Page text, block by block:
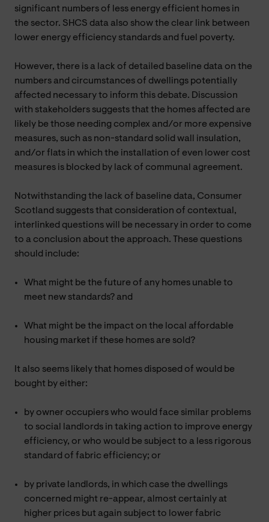
significant numbers of less energy efficient homes in
the sector. SHCS data also show the clear link between
lower energy efficiency standards and fuel poverty.
However, there is a lack of detailed baseline data on the
numbers and circumstances of dwellings potentially
affected necessary to inform this debate. Discussion
with stakeholders suggests that the homes affected are
likely be those needing complex and/or more expensive
measures, such as non-standard solid wall insulation,
and/or flats in which the installation of even lower cost
measures is blocked by lack of communal agreement.
Notwithstanding the lack of baseline data, Consumer
Scotland suggests that consideration of contextual,
interlinked questions will be necessary in order to come
to a conclusion about the approach. These questions
should include:
What might be the future of any homes unable to
meet new standards? and
What might be the impact on the local affordable
housing market if these homes are sold?
It also seems likely that homes disposed of would be
bought by either:
by owner occupiers who would face similar problems
to social landlords in taking action to improve energy
efficiency, or who would be subject to a less rigorous
standard of fabric efficiency; or
by private landlords, in which case the dwellings
concerned might re-appear, almost certainly at
higher prices but again subject to lower fabric